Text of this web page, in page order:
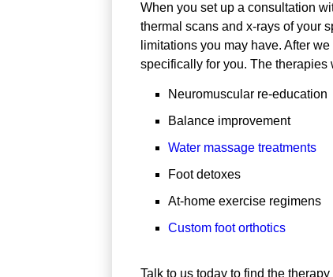
When you set up a consultation
thermal scans and x-rays of your
limitations you may have. After
specifically for you. The therapies
Neuromuscular re-education
Balance improvement
Water massage treatments
Foot detoxes
At-home exercise regimens
Custom foot orthotics
Talk to us today to find the